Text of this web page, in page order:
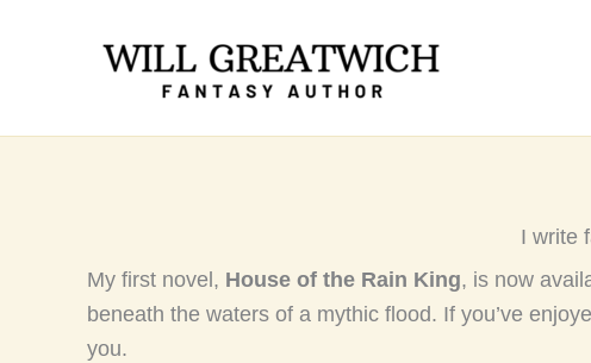
I write
My first novel, House of the Rain King, is now
beneath the waters of a mythic flood. If you’ve
you.